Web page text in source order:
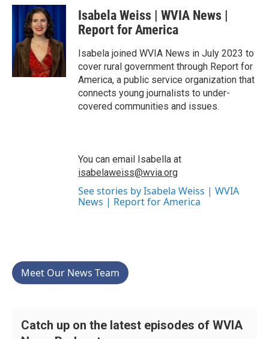
c
o
o
k
i
t
t
e
r
n
e
d
n
a
Isabela Weiss | WVIA News |
Report for America
Isabela joined WVIA News in July 2023 to
cover rural government through Report for
America, a public service organization that
connects young journalists to under-
covered communities and issues.
You can email Isabella at
isabelaweiss@wvia.org
See stories by Isabela Weiss | WVIA
News | Report for America
Meet Our News Team
Catch up on the latest episodes of WVIA